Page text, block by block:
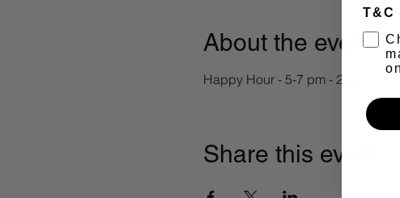
About the event
Happy Hour - 5-7 pm - 2-4-1
Share this event
T&C